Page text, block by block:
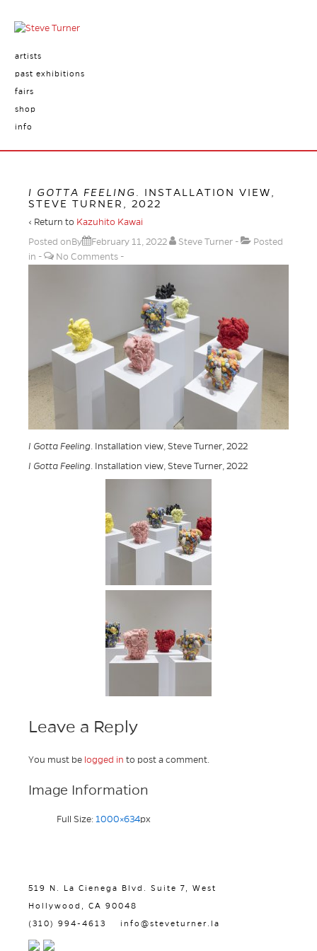
artists
past exhibitions
fairs
shop
info
I GOTTA FEELING
. INSTALLATION VIEW,
STEVE TURNER, 2022
‹ Return to Kazuhito Kawai
Posted onBy
February 11, 2022 Steve Turner
Posted
in
No Comments
I Gotta Feeling. Installation view, Steve Turner, 2022
I Gotta Feeling. Installation view, Steve Turner, 2022
Leave a Reply
You must be logged in to post a comment.
Image Information
Full Size: 1000×634px
519 N. La Cienega Blvd. Suite 7, West
Hollywood, CA 90048
(310) 994-4613 info@steveturner.la